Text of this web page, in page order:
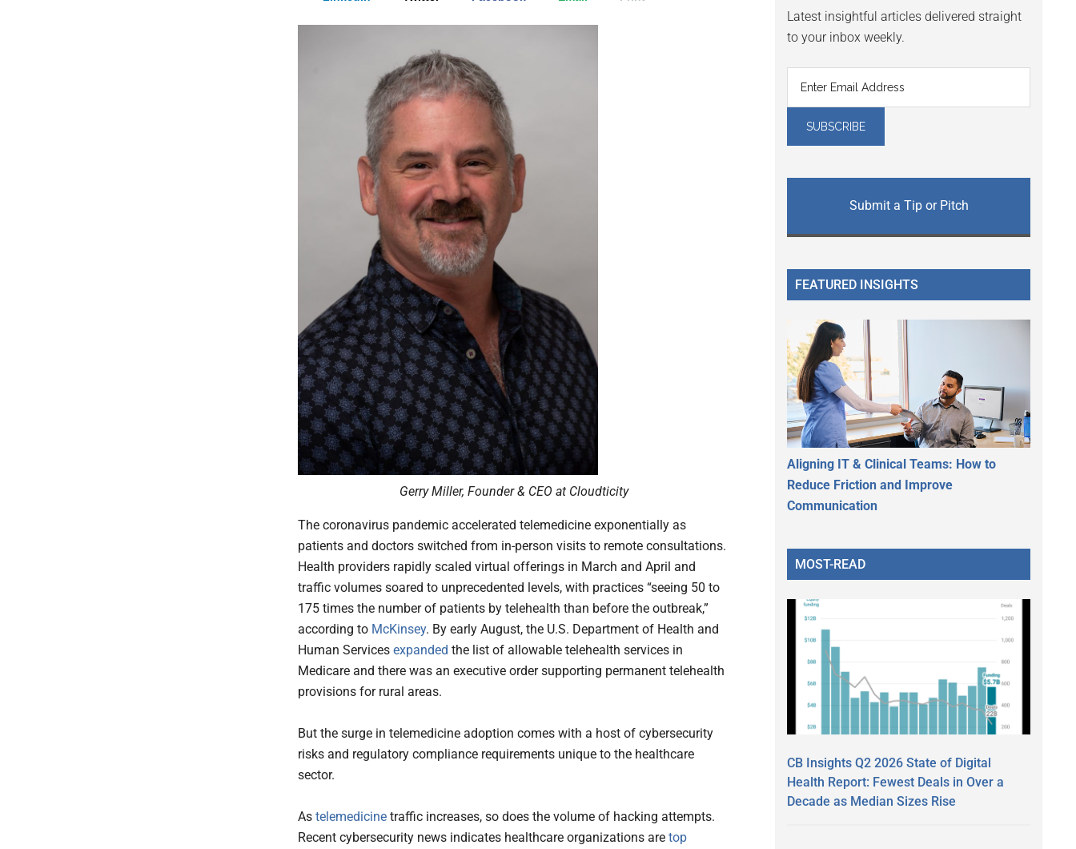
Gerry Miller, Founder & CEO at Cloudticity
The coronavirus pandemic accelerated telemedicine exponentially as
patients and doctors switched from in-person visits to remote consultations.
Health providers rapidly scaled virtual offerings in March and April and
traffic volumes soared to unprecedented levels, with practices “seeing 50 to
175 times the number of patients by telehealth than before the outbreak,”
according to McKinsey. By early August, the U.S. Department of Health and
Human Services expanded the list of allowable telehealth services in
Medicare and there was an executive order supporting permanent telehealth
provisions for rural areas.
But the surge in telemedicine adoption comes with a host of cybersecurity
risks and regulatory compliance requirements unique to the healthcare
sector.
As telemedicine traffic increases, so does the volume of hacking attempts.
Recent cybersecurity news indicates healthcare organizations are top
Latest insightful articles delivered straight
to your inbox weekly.
Submit a Tip or Pitch
FEATURED INSIGHTS
Aligning IT & Clinical Teams: How to
Reduce Friction and Improve
Communication
MOST-READ
CB Insights Q2 2026 State of Digital
Health Report: Fewest Deals in Over a
Decade as Median Sizes Rise